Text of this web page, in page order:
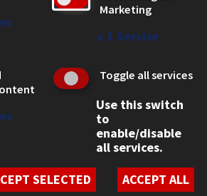
Policy
Marketing
↓ 1 Service
Toggle all services
Use this switch
to
enable/disable
all services.
SELECTED ACCEPT ALL